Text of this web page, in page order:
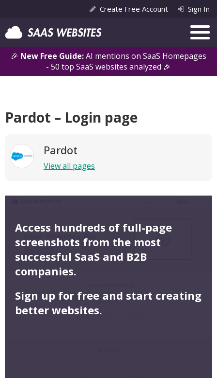
🎉 New Free Guide:AI mentions on SaaS Homepages
- 50 top SaaS websites analyzed 🎉
Create Free Account Sign In
Pardot – Login page
Pardot
View all pages
Access hundreds of full-page
screenshots from the most
successful SaaS and B2B
companies.
Sign up for free and start creating
better websites.